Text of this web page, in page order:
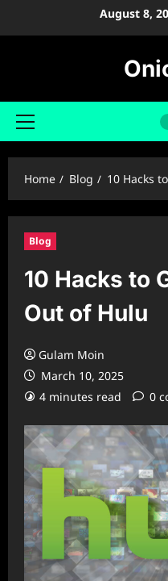
August 8,
Primary
Home Blog 10 Hacks
Blog
10 Hacks to
Out of Hulu
Gulam Moin
March 10, 2025
4 minutes read
0